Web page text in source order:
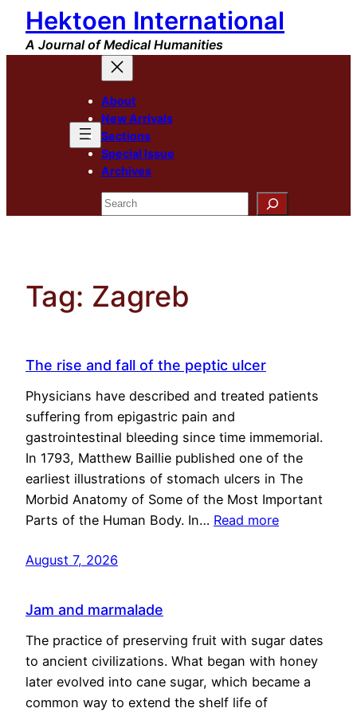
Skip
content
Hektoen International
A Journal of Medical Humanities
About
New Arrivals
Sections
Special Issue
Archives
Search
Tag: Zagreb
The rise and fall of the peptic ulcer
Physicians have described and treated patients
suffering from epigastric pain and
gastrointestinal bleeding since time immemorial.
In 1793, Matthew Baillie published one of the
earliest illustrations of stomach ulcers in The
Morbid Anatomy of Some of the Most Important
Parts of the Human Body. In… Read more
August 7, 2026
Jam and marmalade
The practice of preserving fruit with sugar dates
to ancient civilizations. What began with honey
later evolved into cane sugar, which became a
common way to extend the shelf life of